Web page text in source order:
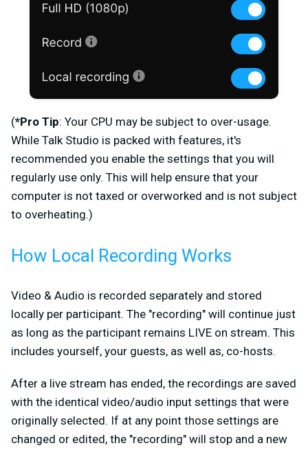
(*Pro Tip: Your CPU may be subject to over-usage.
While Talk Studio is packed with features, it's
recommended you enable the settings that you will
regularly use only. This will help ensure that your
computer is not taxed or overworked and is not subject
to overheating.)
How Local Recording Works
Video & Audio is recorded separately and stored
locally per participant. The "recording" will continue just
as long as the participant remains LIVE on stream. This
includes yourself, your guests, as well as, co-hosts.
After a live stream has ended, the recordings are saved
with the identical video/audio input settings that were
originally selected. If at any point those settings are
changed or edited, the "recording" will stop and a new